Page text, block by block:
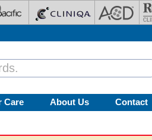
Care About Us Contact